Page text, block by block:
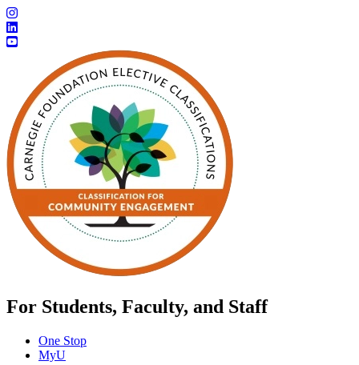
For Students, Faculty, and Staff
One Stop
MyU